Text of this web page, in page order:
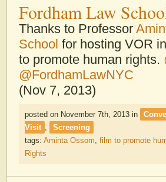
Fordham Law
Thanks to Professor
School for hosting VOR
to promote human rights.
@FordhamLawNYC
(Nov 7, 2013)
posted on November 7th, 2013 in
Visit ,
Screening
tags: Aminta Ossom, film to promote
Rights